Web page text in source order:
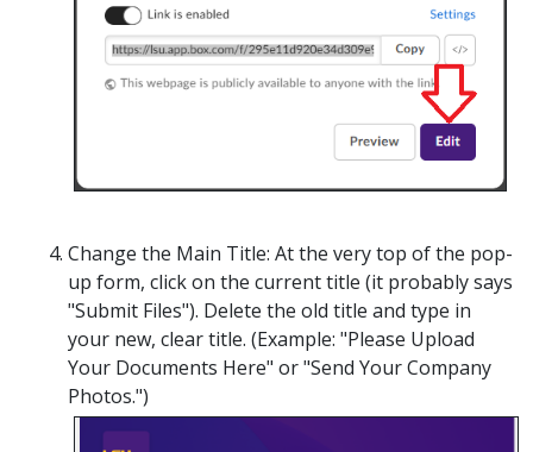
Change the Main Title: At the very top of the pop-
up form, click on the current title (it probably says
"Submit Files"). Delete the old title and type in
your new, clear title. (Example: "Please Upload
Your Documents Here" or "Send Your Company
Photos.")